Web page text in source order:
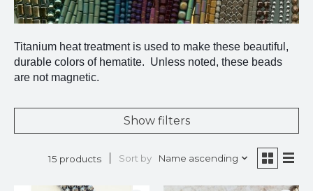
Titanium heat treatment is used to make these beautiful,
durable colors of hematite. Unless noted, these beads
are not magnetic.
Show filters
15 products Sort by Name ascending